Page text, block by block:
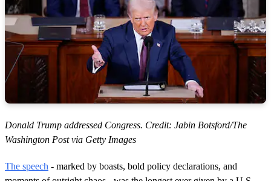
Donald Trump addressed Congress. Credit: Jabin Botsford/The
Washington Post via Getty Images
The speech - marked by boasts, bold policy declarations, and